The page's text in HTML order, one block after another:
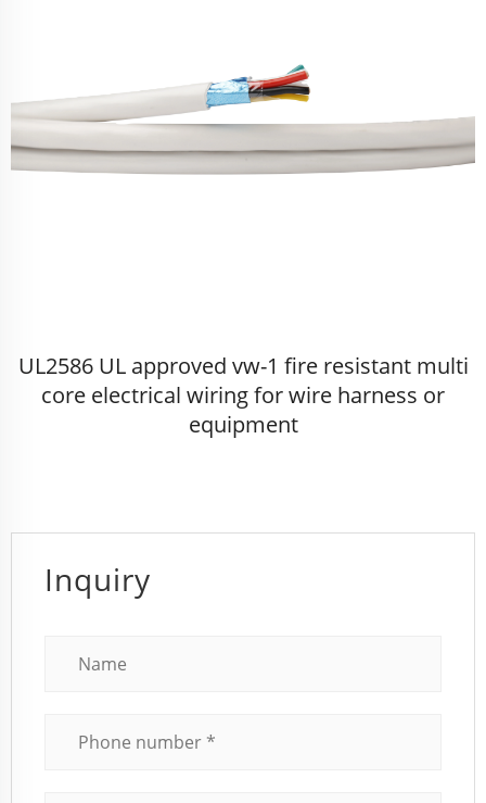
UL2586 UL approved vw-1 fire resistant multi
core electrical wiring for wire harness or
equipment
Inquiry